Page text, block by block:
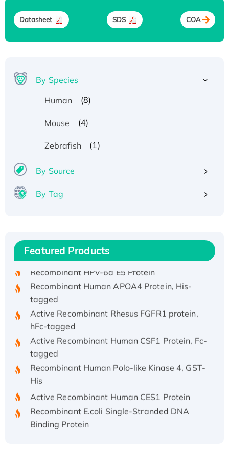
Datasheet SDS COA
By Species
Human
(8)
Mouse (4)
Zebrafish (1)
By Source
By Tag
Featured Products
His/GST-tagged
Recombinant Human APOA4 Protein, His-
tagged
Active Recombinant Rhesus FGFR1 protein,
hFc-tagged
Active Recombinant Human CSF1 Protein, Fc-
tagged
Recombinant Human Polo-like Kinase 4, GST-
His
Active Recombinant Human CES1 Protein
Recombinant E.coli Single-Stranded DNA
Binding Protein